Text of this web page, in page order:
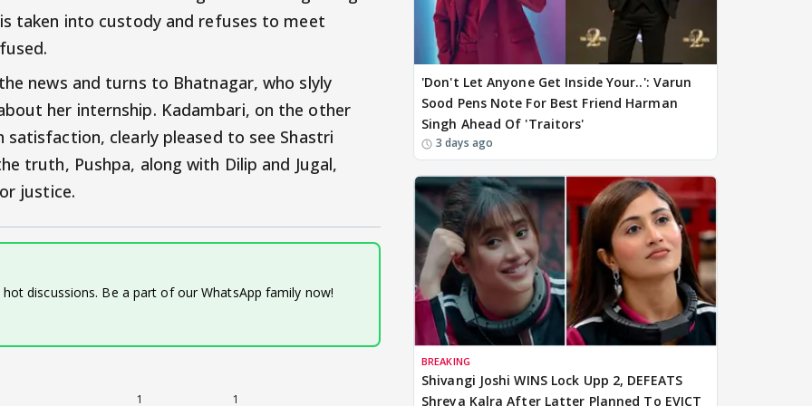
taken into custody and refuses to meet
news and turns to Bhatnagar, who slyly
her internship. Kadambari, on the other
clearly pleased to see Shastri
truth, Pushpa, along with Dilip and Jugal,
justice.
discussions. Be a part of our WhatsApp family now!
1 1
'Don't Let Anyone Get Inside Your..': Varun
Sood Pens Note For Best Friend Harman
Singh Ahead Of 'Traitors'
3 days ago
BREAKING
Shivangi Joshi WINS Lock Upp 2, DEFEATS
Shreya Kalra After Latter Planned To EVICT